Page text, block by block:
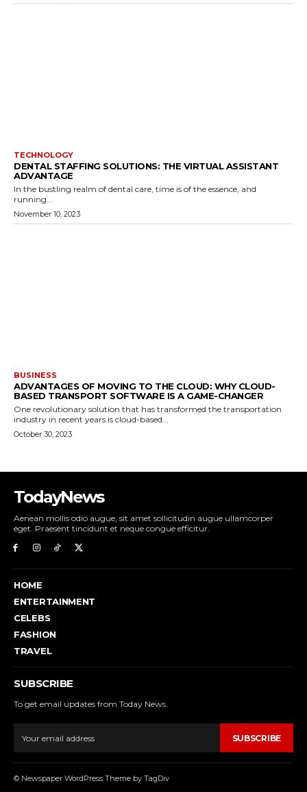
TECHNOLOGY
DENTAL STAFFING SOLUTIONS: THE VIRTUAL ASSISTANT
ADVANTAGE
In the bustling realm of dental care, time is of the essence, and
running...
November 10, 2023
BUSINESS
ADVANTAGES OF MOVING TO THE CLOUD: WHY CLOUD-
BASED TRANSPORT SOFTWARE IS A GAME-CHANGER
One revolutionary solution that has transformed the transportation
industry in recent years is cloud-based...
October 30, 2023
TodayNews
Aenean mollis odio augue, sit amet sollicitudin augue ullamcorper
eget. Praesent tincidunt et neque congue efficitur.
HOME
ENTERTAINMENT
CELEBS
FASHION
TRAVEL
SUBSCRIBE
To get email updates from Today News.
SUBSCRIBE
© Newspaper WordPress Theme by TagDiv